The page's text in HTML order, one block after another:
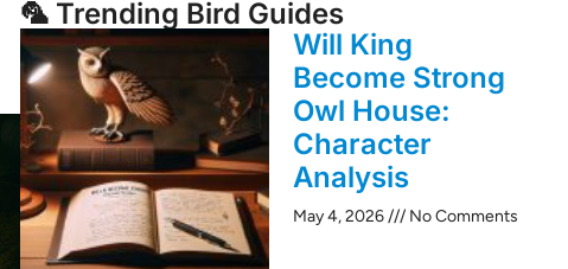
🦜 Trending Bird Guides
Will King
Become Strong
Owl House:
Character
Analysis
May 4, 2026 No Comments